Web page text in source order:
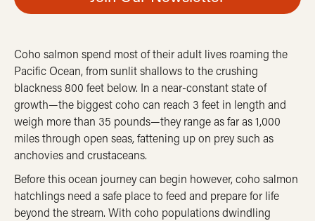
Coho salmon spend most of their adult lives roaming the
Pacific Ocean, from sunlit shallows to the crushing
blackness 800 feet below. In a near-constant state of
growth—the biggest coho can reach 3 feet in length and
weigh more than 35 pounds—they range as far as 1,000
miles through open seas, fattening up on prey such as
anchovies and crustaceans.
Before this ocean journey can begin however, coho salmon
hatchlings need a safe place to feed and prepare for life
beyond the stream. With coho populations dwindling